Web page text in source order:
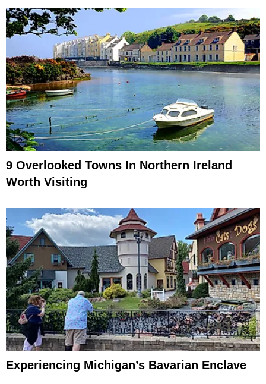
9 Overlooked Towns In Northern Ireland
Worth Visiting
Experiencing Michigan’s Bavarian Enclave